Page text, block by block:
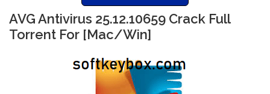
AVG Antivirus 25.12.10659 Crack Full
Torrent For [Mac/Win]